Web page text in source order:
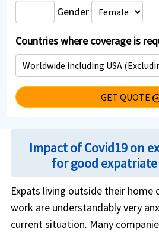
Gender
Countries where coverage is
GET QUOTE
Impact of Covid19 on
for good
Expats living outside their home
work are understandably very
current situation. Many